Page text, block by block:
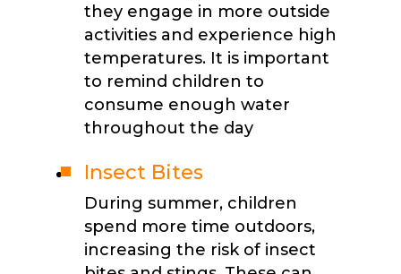
they engage in more outside
activities and experience high
temperatures. It is important
to remind children to
consume enough water
throughout the day
Insect Bites
During summer, children
spend more time outdoors,
increasing the risk of insect